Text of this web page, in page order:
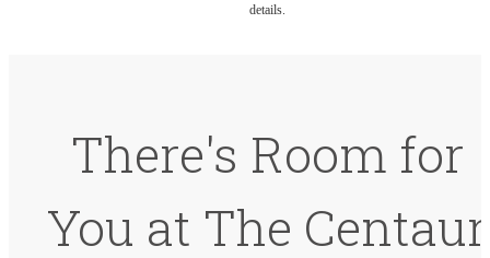
details.
There's Room for
You at The Centaur